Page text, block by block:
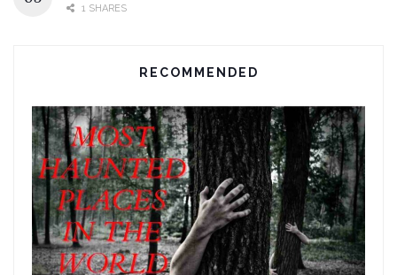
1 SHARES
RECOMMENDED